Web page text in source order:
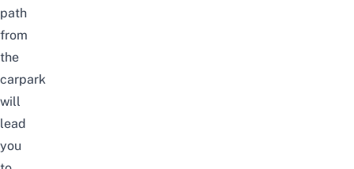
path
from
the
carpark
will
lead
you